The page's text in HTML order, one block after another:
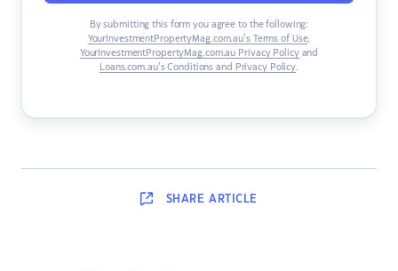
By submitting this form you agree to the following:
YourInvestmentPropertyMag.com.au’s Terms of Use,
YourInvestmentPropertyMag.com.au Privacy Policyand
Loans.com.au’s Conditions and Privacy Policy.
SHARE ARTICLE